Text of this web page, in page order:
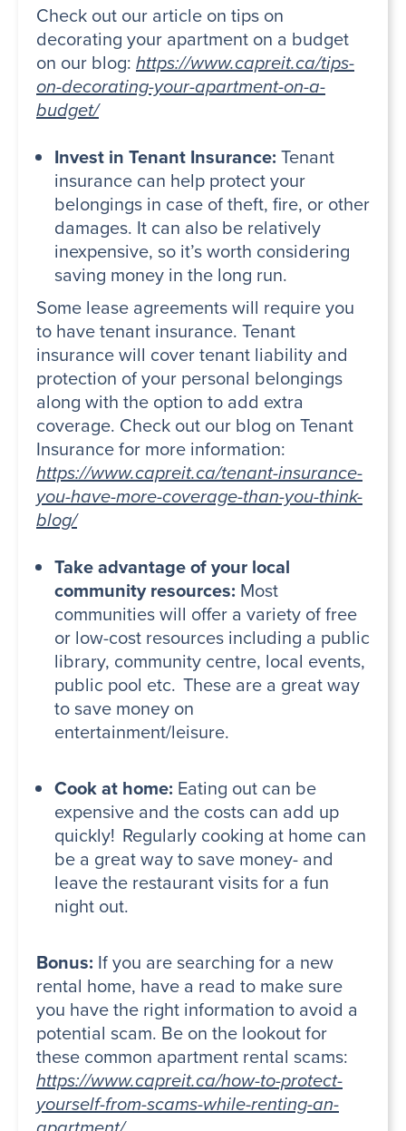
Check out our article on tips on
decorating your apartment on a budget
on our blog: https://www.capreit.ca/tips-
on-decorating-your-apartment-on-a-
budget/
Invest in Tenant Insurance: Tenant
insurance can help protect your
belongings in case of theft, fire, or other
damages. It can also be relatively
inexpensive, so it’s worth considering
saving money in the long run.
Some lease agreements will require you
to have tenant insurance. Tenant
insurance will cover tenant liability and
protection of your personal belongings
along with the option to add extra
coverage. Check out our blog on Tenant
Insurance for more information:
https://www.capreit.ca/tenant-insurance-
you-have-more-coverage-than-you-think-
blog/
Take advantage of your local
community resources: Most
communities will offer a variety of free
or low-cost resources including a public
library, community centre, local events,
public pool etc. These are a great way
to save money on
entertainment/leisure.
Cook at home: Eating out can be
expensive and the costs can add up
quickly! Regularly cooking at home can
be a great way to save money- and
leave the restaurant visits for a fun
night out.
Bonus: If you are searching for a new
rental home, have a read to make sure
you have the right information to avoid a
potential scam. Be on the lookout for
these common apartment rental scams:
https://www.capreit.ca/how-to-protect-
yourself-from-scams-while-renting-an-